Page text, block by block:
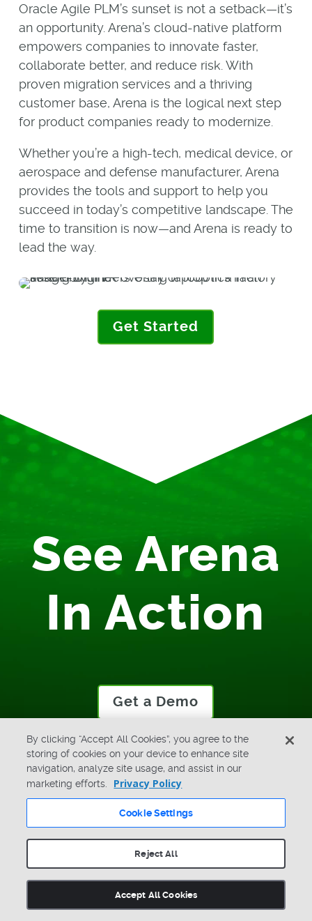
Oracle Agile PLM’s sunset is not a setback—it’s
an opportunity. Arena’s cloud-native platform
empowers companies to innovate faster,
collaborate better, and reduce risk. With
proven migration services and a thriving
customer base, Arena is the logical next step
for product companies ready to modernize.
Whether you’re a high-tech, medical device, or
aerospace and defense manufacturer, Arena
provides the tools and support to help you
succeed in today’s competitive landscape. The
time to transition is now—and Arena is ready to
lead the way.
Get Started
See Arena
In Action
Get a Demo
LinkedIn
X Facebook
YoutubeSearch
By clicking “Accept All Cookies”, you agree to the
storing of cookies on your device to enhance site
navigation, analyze site usage, and assist in our
marketing efforts.
Privacy Policy
Cookie Settings
Reject All
Accept All Cookies